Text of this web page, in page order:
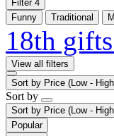
Filter 4
Funny
Traditional
18th
View all filters
Sort by Price (Low -
Sort by
Sort by Price (Low -
Popular